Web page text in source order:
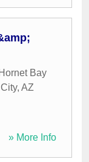
Bay
, AZ
» More Info